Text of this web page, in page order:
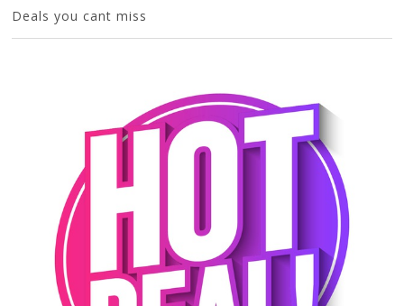
Deals you cant miss